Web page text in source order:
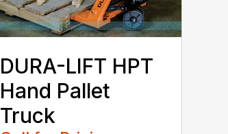
DURA-LIFT HPT
Hand Pallet
Truck